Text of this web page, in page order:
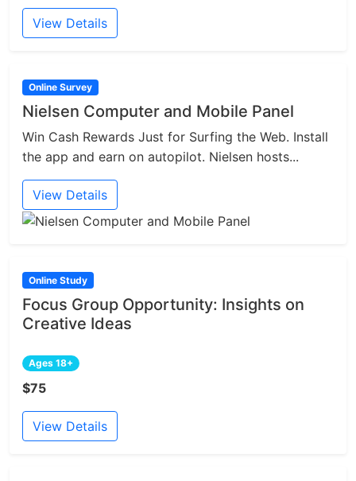
View Details
Online Survey
Nielsen Computer and Mobile Panel
Win Cash Rewards Just for Surfing the Web. Install
the app and earn on autopilot. Nielsen hosts...
View Details
Online Study
Focus Group Opportunity: Insights on
Creative Ideas
Ages 18+
$75
View Details